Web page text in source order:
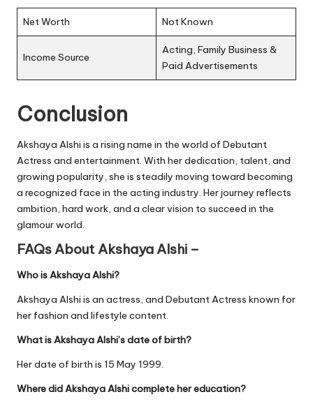
Net Worth Not Known
Income Source
Acting, Family Business &
Paid Advertisements
Conclusion
Akshaya Alshi is a rising name in the world of Debutant
Actress and entertainment. With her dedication, talent, and
growing popularity, she is steadily moving toward becoming
a recognized face in the acting industry. Her journey reflects
ambition, hard work, and a clear vision to succeed in the
glamour world.
FAQs About Akshaya Alshi –
Who is Akshaya Alshi?
Akshaya Alshi is an actress, and Debutant Actress known for
her fashion and lifestyle content.
What is Akshaya Alshi’s date of birth?
Her date of birth is 15 May 1999.
Where did Akshaya Alshi complete her education?